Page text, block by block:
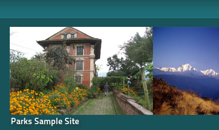
Parks Sample Site